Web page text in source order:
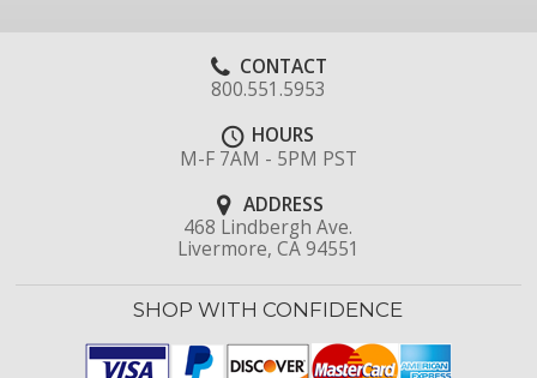
CONTACT
800.551.5953
HOURS
M-F 7AM - 5PM PST
ADDRESS
468 Lindbergh Ave.
Livermore, CA 94551
SHOP WITH CONFIDENCE